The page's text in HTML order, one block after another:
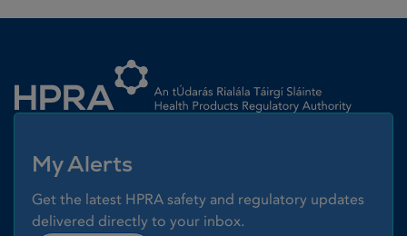
My Alerts
Get the latest HPRA safety and regulatory updates
delivered directly to your inbox.